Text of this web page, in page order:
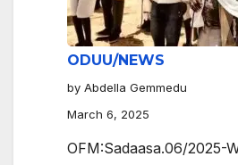
ODUU/NEWS
by Abdella Gemmedu
March 6, 2025
OFM:Sadaasa.06/2025-